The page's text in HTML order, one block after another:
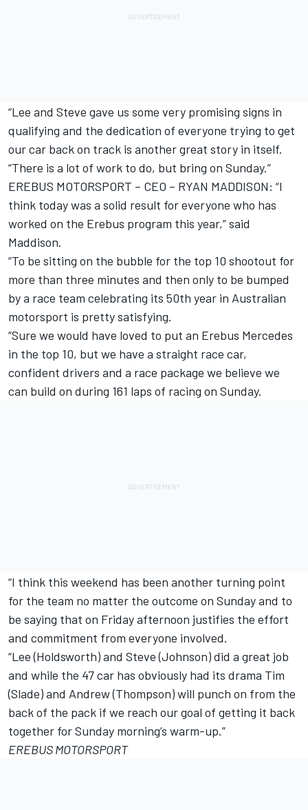
“Lee and Steve gave us some very promising signs in
qualifying and the dedication of everyone trying to get
our car back on track is another great story in itself.
“There is a lot of work to do, but bring on Sunday.”
EREBUS MOTORSPORT – CEO – RYAN MADDISON: “I
think today was a solid result for everyone who has
worked on the Erebus program this year,” said
Maddison.
“To be sitting on the bubble for the top 10 shootout for
more than three minutes and then only to be bumped
by a race team celebrating its 50th year in Australian
motorsport is pretty satisfying.
“Sure we would have loved to put an Erebus Mercedes
in the top 10, but we have a straight race car,
confident drivers and a race package we believe we
can build on during 161 laps of racing on Sunday.
“I think this weekend has been another turning point
for the team no matter the outcome on Sunday and to
be saying that on Friday afternoon justifies the effort
and commitment from everyone involved.
“Lee (Holdsworth) and Steve (Johnson) did a great job
and while the 47 car has obviously had its drama Tim
(Slade) and Andrew (Thompson) will punch on from the
back of the pack if we reach our goal of getting it back
together for Sunday morning’s warm-up.”
EREBUS MOTORSPORT